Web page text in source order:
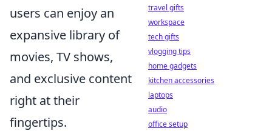
users can enjoy an
expansive library of
movies, TV shows,
and exclusive content
right at their
fingertips.
travel gifts
workspace
tech gifts
vlogging tips
home gadgets
kitchen accessories
laptops
audio
office setup